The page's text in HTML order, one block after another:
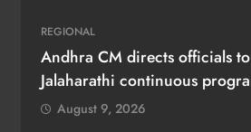
REGIONAL
Andhra CM directs officials
Jalaharathi continuous
August 9, 2026